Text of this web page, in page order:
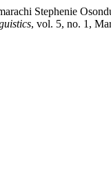
Stephenie
, vol. 5, no. 1,